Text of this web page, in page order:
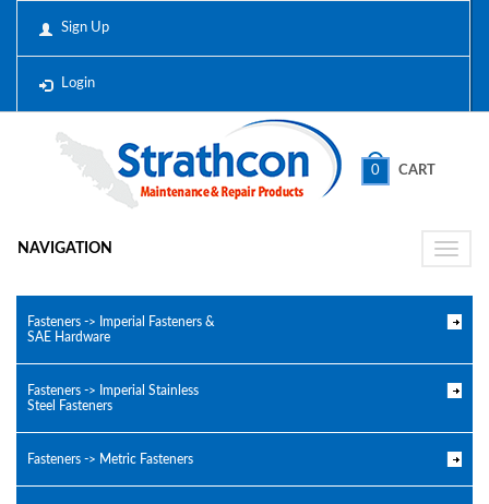
Sign Up
Login
0 CART
Toggle
NAVIGATION
Fasteners -> Imperial Fasteners &
SAE Hardware
Fasteners -> Imperial Stainless
Steel Fasteners
Fasteners -> Metric Fasteners